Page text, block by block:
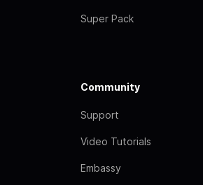
Super Pack
Community
Support
Video Tutorials
Embassy